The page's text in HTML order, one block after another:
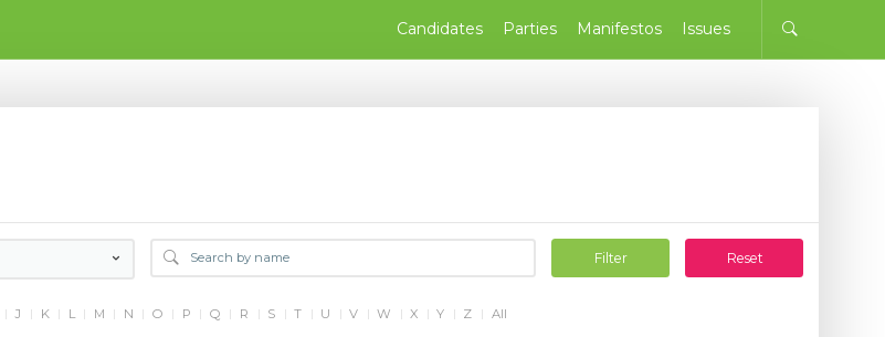
Candidates Parties Manifestos Issues
Filter Reset
J K L M N O P Q R S T U V W X Y Z All